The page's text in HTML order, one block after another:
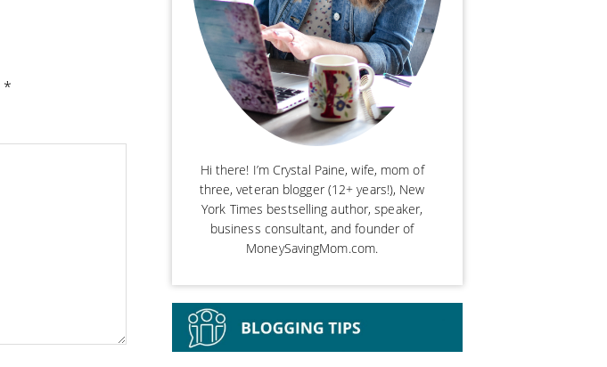
*
Hi there! I’m Crystal Paine, wife, mom of
three, veteran blogger (12+ years!), New
York Times bestselling author, speaker,
business consultant, and founder of
MoneySavingMom.com.